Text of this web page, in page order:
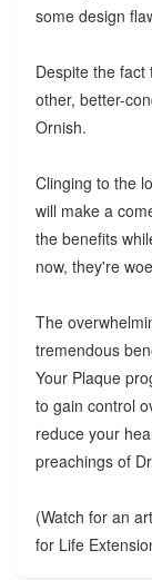
some design
Despite the
other, better-
Ornish.
Clinging to the
will make a
the benefits
now, they're
The
tremendous
Your Plaque
to gain control
reduce your
preachings of
(Watch for an
for Life